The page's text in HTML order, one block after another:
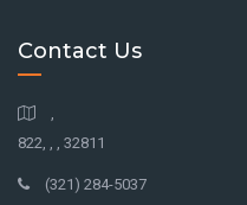
Contact Us
,
822, , , 32811
(321) 284-5037